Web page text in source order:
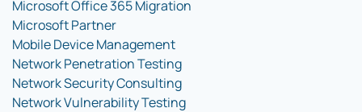
Microsoft Office 365 Migration
Microsoft Partner
Mobile Device Management
Network Penetration Testing
Network Security Consulting
Network Vulnerability Testing